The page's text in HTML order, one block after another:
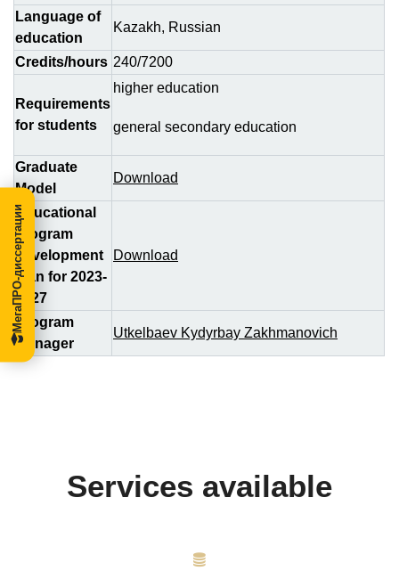
Language of
education
Kazakh, Russian
Credits/hours 240/7200
Requirements
for students
higher education
general secondary education
Graduate
Model
Download
Educational
program
development
plan for 2023-
2027
Download
Program
Manager
Utkelbaev Kydyrbay Zakhmanovich
Services available
МегаПРО-диссертации